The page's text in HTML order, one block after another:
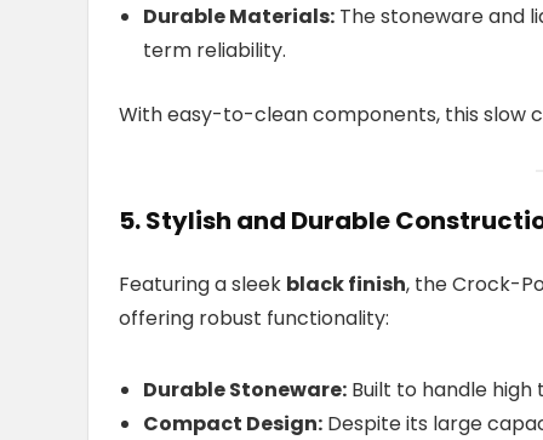
Durable Materials: The stoneware and
term reliability.
With easy-to-clean components, this slow
5. Stylish and Durable
Featuring a sleek black finish, the Crock-
offering robust functionality:
Durable Stoneware: Built to handle
Compact Design: Despite its large